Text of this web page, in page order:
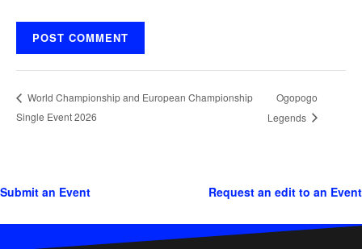
World Championship and European Championship
Single Event 2026
Ogopogo
Legends
Submit an Event Request an edit to an Event